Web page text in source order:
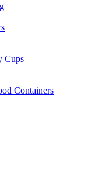
Cups
Containers